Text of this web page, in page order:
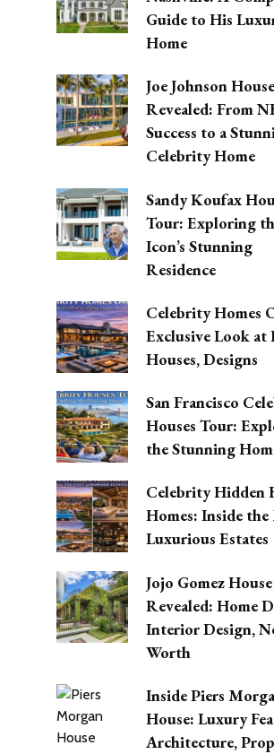
Guide to His
Home
Joe Johnson House
Revealed: From
Success to a
Celebrity Home
Sandy Koufax
Tour: Exploring
Icon’s Stunning
Residence
Celebrity Homes
Exclusive Look at
Houses, Designs
San Francisco
Houses Tour:
the Stunning
Celebrity Hidden
Homes: Inside
Luxurious Estates
Jojo Gomez House
Revealed: Home
Interior Design,
Worth
Inside Piers
House: Luxury
Architecture,